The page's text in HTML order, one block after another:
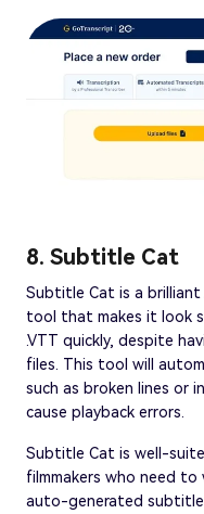
8. Subtitle Cat
Subtitle Cat is a
tool that makes it look
.VTT quickly, despite
files. This tool will
such as broken lines or
cause playback errors.
Subtitle Cat is well-
filmmakers who need
auto-generated